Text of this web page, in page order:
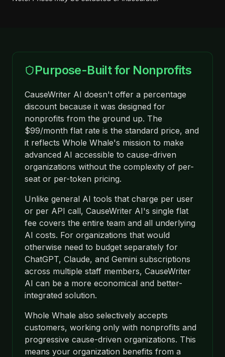
Purpose-Built for Nonprofits
CauseWriter AI doesn't offer a percentage
discount because it was designed for
nonprofits from the ground up. The
$99/month flat rate is the standard price, and
it reflects Whole Whale's mission to make
advanced AI accessible to cause-driven
organizations without the complexity of per-
seat or per-token pricing.
Unlike general AI tools that charge per user
or per API call, CauseWriter AI's single flat
fee covers the entire team and all underlying
AI costs. For organizations that would
otherwise need to budget separately for
ChatGPT, Claude, and Gemini subscriptions
across multiple staff members, CauseWriter
AI can be a more economical and better-
integrated solution.
Whole Whale also selectively accepts
customers, working only with nonprofits and
progressive cause-driven organizations. This
means your organization benefits from a